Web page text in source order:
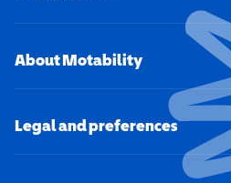
About Motability
Legal and preferences